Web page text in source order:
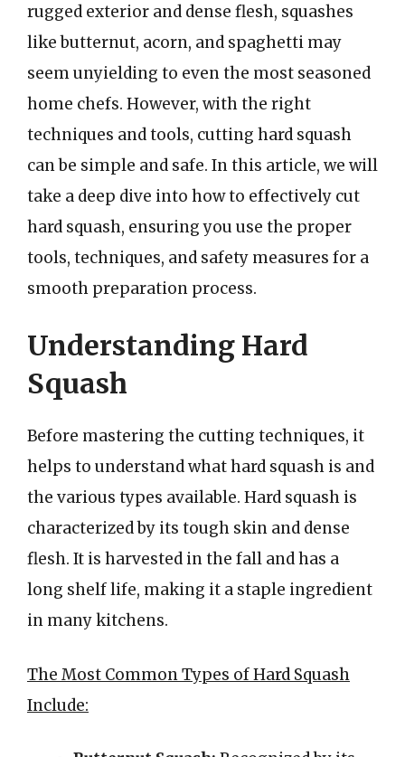
rugged exterior and dense flesh, squashes
like butternut, acorn, and spaghetti may
seem unyielding to even the most seasoned
home chefs. However, with the right
techniques and tools, cutting hard squash
can be simple and safe. In this article, we will
take a deep dive into how to effectively cut
hard squash, ensuring you use the proper
tools, techniques, and safety measures for a
smooth preparation process.
Understanding Hard
Squash
Before mastering the cutting techniques, it
helps to understand what hard squash is and
the various types available. Hard squash is
characterized by its tough skin and dense
flesh. It is harvested in the fall and has a
long shelf life, making it a staple ingredient
in many kitchens.
The Most Common Types of Hard Squash
Include: